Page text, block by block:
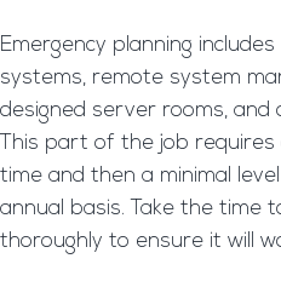
Emergency planning
systems, remote system
designed server rooms,
This part of the job
time and then a minimal
annual basis. Take the time
thoroughly to ensure it will